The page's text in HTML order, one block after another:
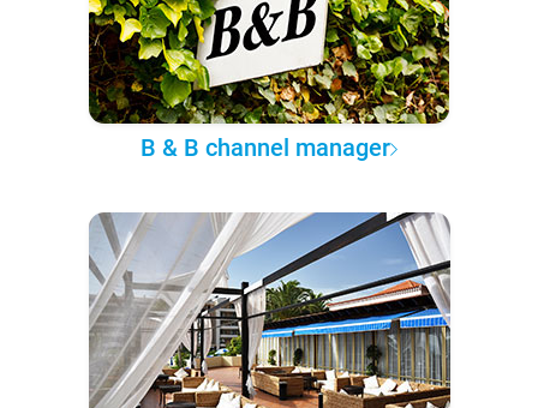
B & B channel manager